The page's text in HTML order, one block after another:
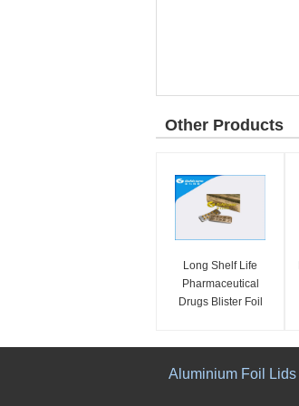
Other Products
Long Shelf Life
Pharmaceutical
Drugs Blister Foil
Aluminium Foil Lids